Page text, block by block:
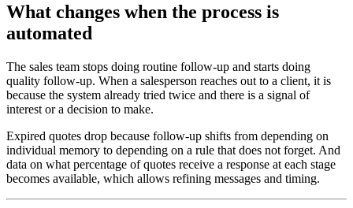
What changes when the process is
automated
The sales team stops doing routine follow-up and starts doing
quality follow-up. When a salesperson reaches out to a client, it is
because the system already tried twice and there is a signal of
interest or a decision to make.
Expired quotes drop because follow-up shifts from depending on
individual memory to depending on a rule that does not forget. And
data on what percentage of quotes receive a response at each stage
becomes available, which allows refining messages and timing.